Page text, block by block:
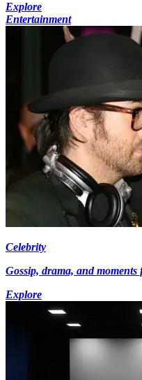
Explore
Entertainment
Celebrity
Gossip, drama, and
Explore